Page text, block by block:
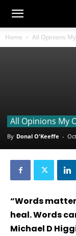
Home All Opinions
All Opinions My
By Donal O'Keeffe -
“Words
heal. Words
Michael D